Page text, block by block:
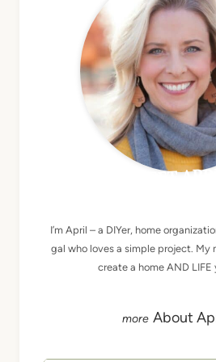
MEET
I’m April – a DIYer, home
gal who loves a simple project. My
create a home AND LIFE
About